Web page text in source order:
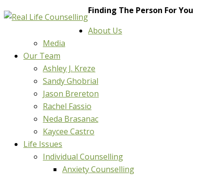
Finding The Person For You
About Us
Media
Our Team
Ashley J. Kreze
Sandy Ghobrial
Jason Brereton
Rachel Fassio
Neda Brasanac
Kaycee Castro
Life Issues
Individual Counselling
Anxiety Counselling